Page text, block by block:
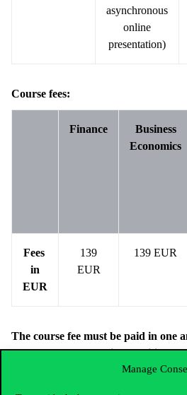
Manage
asynchronous
online
presentation)
Course fees:
Finance
Business
Economics
Fees
in
EUR
139
EUR
139 EUR
The course fee must be paid in one
account by the deadline specified
possibility to pay in installments.